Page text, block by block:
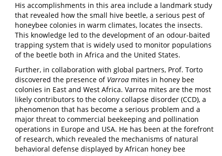
His accomplishments in this area include a landmark study
that revealed how the small hive beetle, a serious pest of
honeybee colonies in warm climates, locates the insects.
This knowledge led to the development of an odour-baited
trapping system that is widely used to monitor populations
of the beetle both in Africa and the United States.
Further, in collaboration with global partners, Prof. Torto
discovered the presence of Varroa mites in honey bee
colonies in East and West Africa. Varroa mites are the most
likely contributors to the colony collapse disorder (CCD), a
phenomenon that has become a serious problem and a
major threat to commercial beekeeping and pollination
operations in Europe and USA. He has been at the forefront
of research, which revealed the mechanisms of natural
behavioral defense displayed by African honey bee